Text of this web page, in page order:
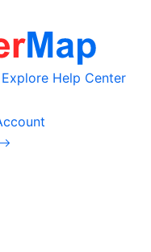
Explore Help Center